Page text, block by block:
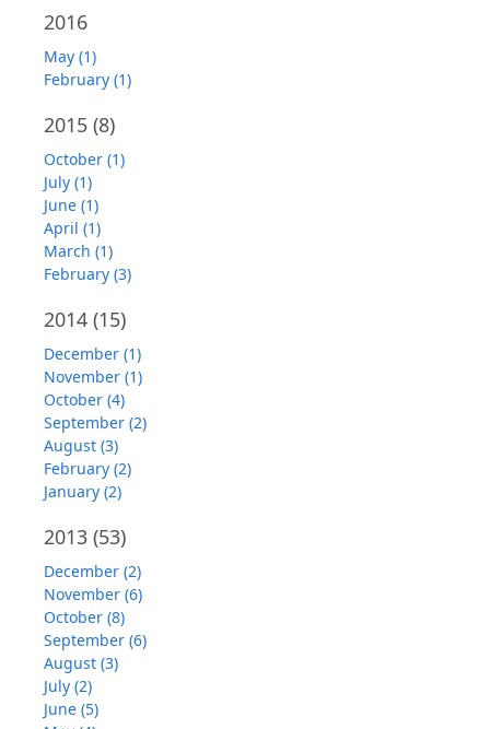
2016
May (1)
February (1)
2015 (8)
October (1)
July (1)
June (1)
April (1)
March (1)
February (3)
2014 (15)
December (1)
November (1)
October (4)
September (2)
August (3)
February (2)
January (2)
2013 (53)
December (2)
November (6)
October (8)
September (6)
August (3)
July (2)
June (5)